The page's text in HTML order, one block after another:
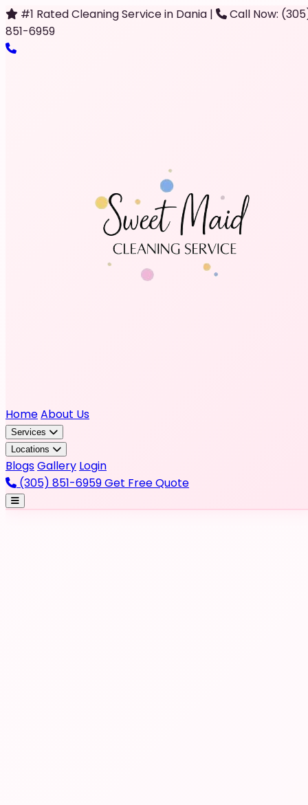
#1 Rated Cleaning Service in Dania |
Call Now:
851-6959
HomeAbout Us
Services
Locations
BlogsGallery Login
(305) 851-6959Get Free Quote